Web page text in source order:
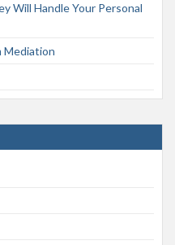
Will Handle Your Personal
Mediation